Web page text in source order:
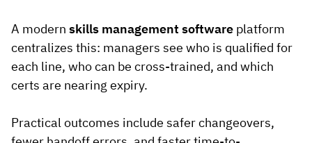
A modern skills management software platform
centralizes this: managers see who is qualified for
each line, who can be cross-trained, and which
certs are nearing expiry.
Practical outcomes include safer changeovers,